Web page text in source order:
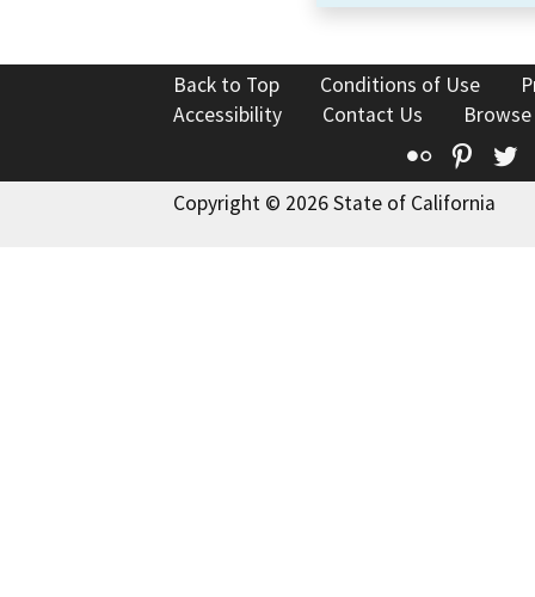
Back to Top Conditions of Use
Accessibility
Contact Us
Flickr
Copyright © 2026 State of California